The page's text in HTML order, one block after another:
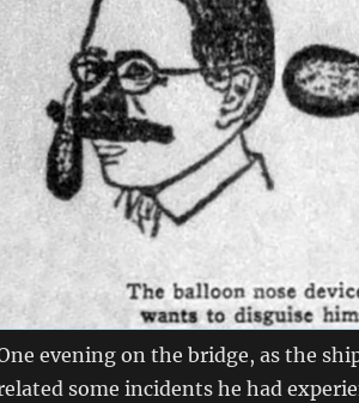
evening on the bridge, as the
some incidents he had